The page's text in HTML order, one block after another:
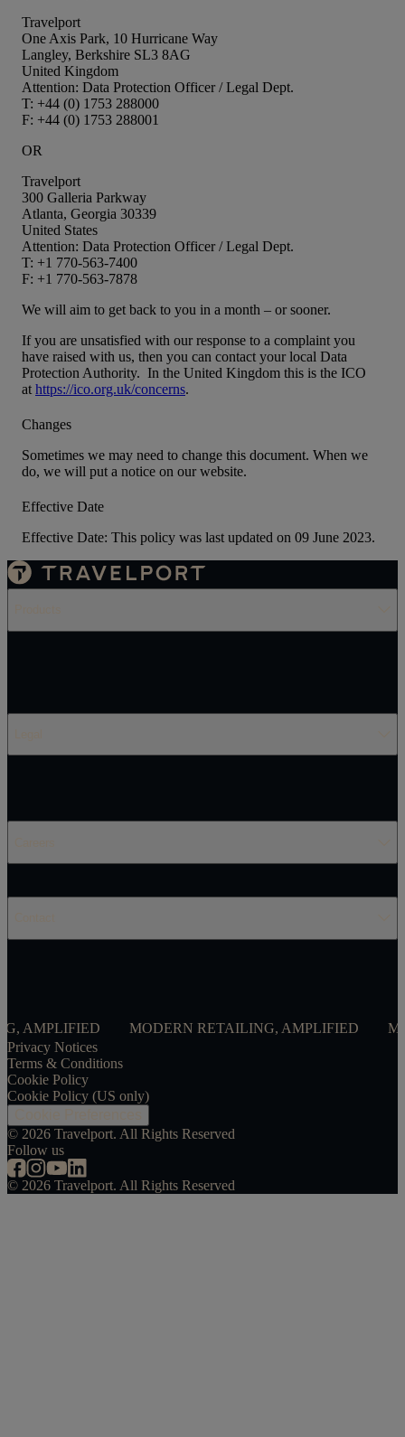
Travelport
One Axis Park, 10 Hurricane Way
Langley, Berkshire SL3 8AG
United Kingdom
Attention: Data Protection Officer / Legal Dept.
T: +44 (0) 1753 288000
F: +44 (0) 1753 288001
OR
Travelport
300 Galleria Parkway
Atlanta, Georgia 30339
United States
Attention: Data Protection Officer / Legal Dept.
T: +1 770-563-7400
F: +1 770-563-7878
We will aim to get back to you in a month – or sooner.
If you are unsatisfied with our response to a complaint you
have raised with us, then you can contact your local Data
Protection Authority. In the United Kingdom this is the ICO
at https://ico.org.uk/concerns.
Changes
Sometimes we may need to change this document. When we
do, we will put a notice on our website.
Effective Date
Effective Date: This policy was last updated on 09 June 2023.
MODERN RETAILING, AMPLIFIED
Privacy Notices
Terms & Conditions
Cookie Policy
Cookie Policy (US only)
© 2026 Travelport. All Rights Reserved
Follow us
© 2026 Travelport. All Rights Reserved